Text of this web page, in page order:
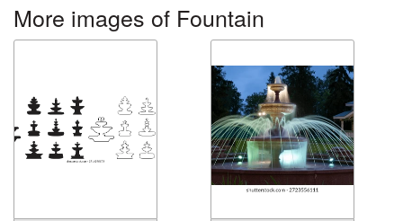
More images of Fountain